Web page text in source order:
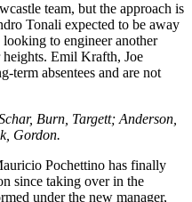
team, but the approach is
Tonali expected to be away
to engineer another
heights. Emil Krafth, Joe
term absentees and are not
Burn, Targett; Anderson,
Gordon.
Pochettino has finally
since taking over in the
under the new manager,